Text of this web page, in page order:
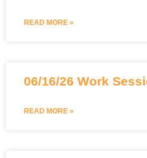
READ MORE »
06/16/26 Work
READ MORE »